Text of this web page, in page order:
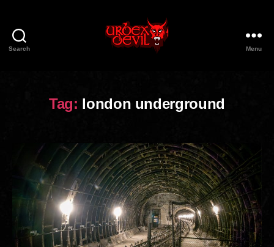
Search Menu
Tag: london underground